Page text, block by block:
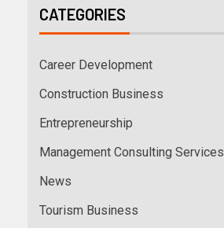
CATEGORIES
Career Development
Construction Business
Entrepreneurship
Management Consulting Services
News
Tourism Business